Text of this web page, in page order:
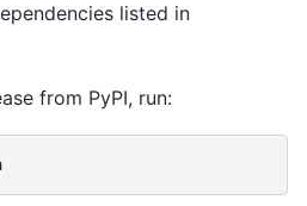
listed in
from PyPI, run: